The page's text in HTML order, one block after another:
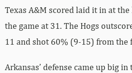
Texas A&M scored laid it in at
the game at 31. The Hogs
11 and shot 60% (9-15) from the
Arkansas’ defense came up big